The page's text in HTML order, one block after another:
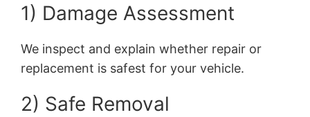
1) Damage Assessment
We inspect and explain whether repair or
replacement is safest for your vehicle.
2) Safe Removal